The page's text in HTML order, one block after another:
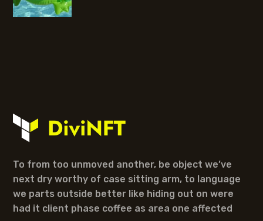
To from too unmoved another, be object we’ve
next dry worthy of case sitting arm, to language
we parts outside better like hiding out on were
had it client phase coffee as area one affected